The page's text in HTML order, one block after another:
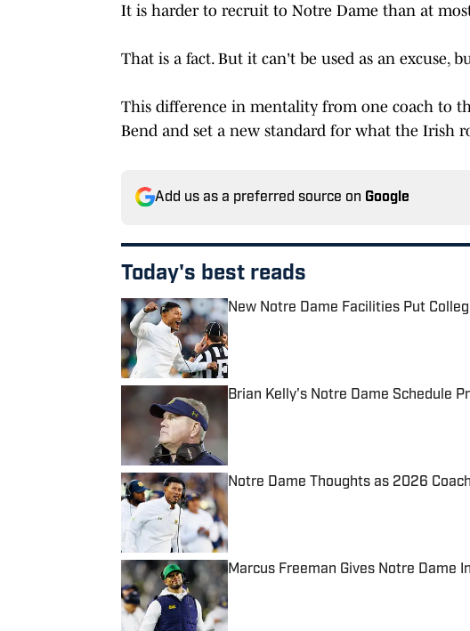
It is harder to recruit to Notre Dame than at
That is a fact. But it can't be used as an excuse,
This difference in mentality from one coach to
Bend and set a new standard for what the Irish
Add us as a preferred source on Google
Today's best reads
New Notre Dame Facilities Put
Published by on Invalid Date
Brian Kelly's Notre Dame Schedule
Notre Dame Thoughts as 2026
Marcus Freeman Gives Notre Dame
Published by on Invalid Date